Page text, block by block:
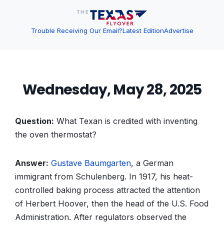
Trouble Receiving Our Email?Latest EditionAdvertise
Wednesday, May 28, 2025
Question: What Texan is credited with inventing
the oven thermostat?
Answer: Gustave Baumgarten, a German
immigrant from Schulenberg. In 1917, his heat-
controlled baking process attracted the attention
of Herbert Hoover, then the head of the U.S. Food
Administration. After regulators observed the